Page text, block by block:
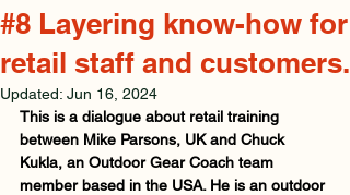
#8 Layering know-how for
retail staff and customers.
Updated: Jun 16, 2024
This is a dialogue about retail training
between Mike Parsons, UK and Chuck
Kukla, an Outdoor Gear Coach team
member based in the USA. He is an outdoor